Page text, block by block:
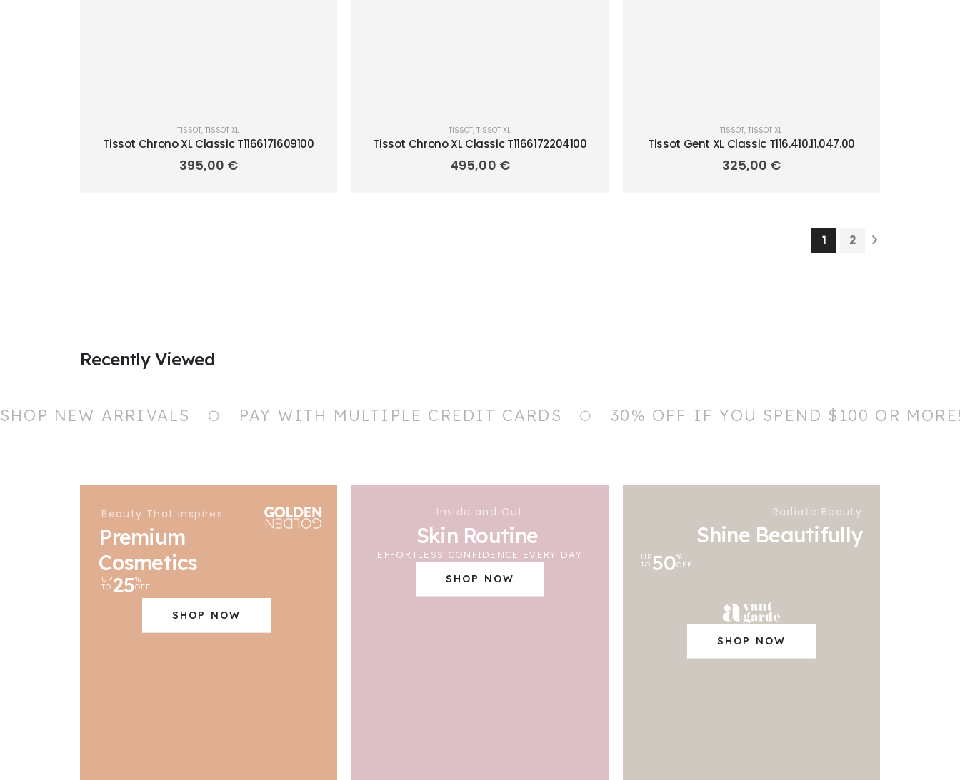
TISSOT,TISSOT XL
Tissot Chrono XL Classic T1166171609100
395,00 €
TISSOT,TISSOT XL
Tissot Chrono XL Classic T1166172204100
495,00 €
TISSOT,TISSOT XL
Tissot Gent XL Classic T116.410.11.047.00
325,00 €
1 2
Recently Viewed
SHOP NEW ARRIVALS PAY WITH MULTIPLE CREDIT CARDS 30% OFF IF YOU SPEND $100 OR
Beauty That Inspires
Premium
Cosmetics
UP
TO 25%
OFF
SHOP NOW
Inside and Out
Skin Routine
EFFORTLESS CONFIDENCE EVERY DAY
SHOP NOW
Radiate Beauty
Shine Beautifully
UP
TO 50%
OFF
SHOP NOW